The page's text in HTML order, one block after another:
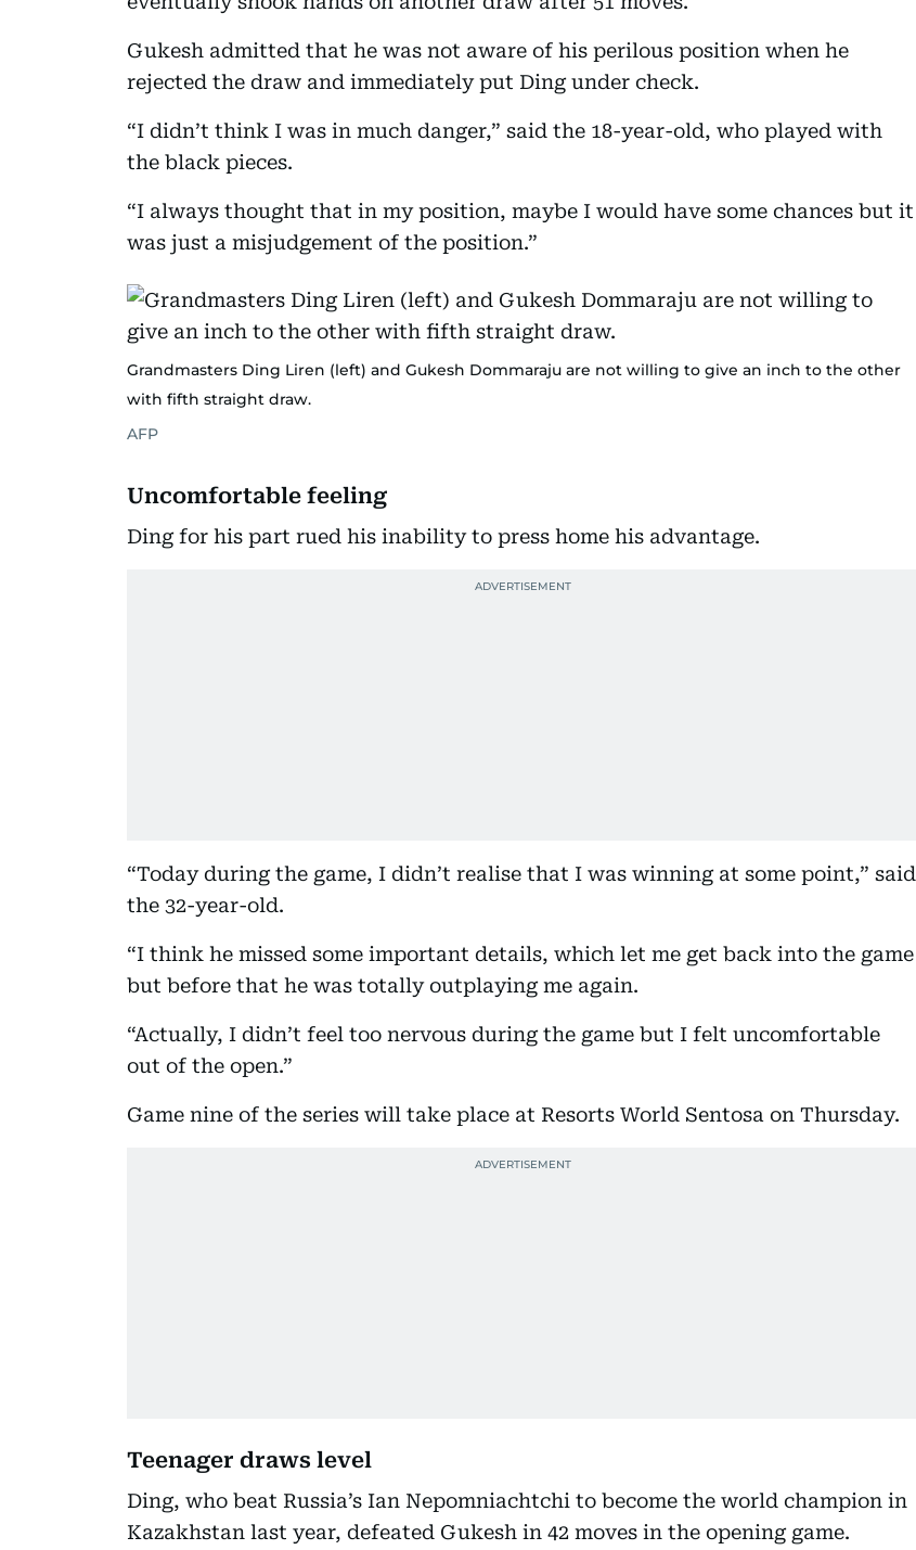
Gukesh admitted that he was not aware of his perilous position when he
rejected the draw and immediately put Ding under check.
“I didn’t think I was in much danger,” said the 18-year-old, who played with
the black pieces.
“I always thought that in my position, maybe I would have some chances but it
was just a misjudgement of the position.”
Grandmasters Ding Liren (left) and Gukesh Dommaraju are not willing to give an inch to the other
with fifth straight draw.
AFP
Uncomfortable feeling
Ding for his part rued his inability to press home his advantage.
“Today during the game, I didn’t realise that I was winning at some point,” said
the 32-year-old.
“I think he missed some important details, which let me get back into the game
but before that he was totally outplaying me again.
“Actually, I didn’t feel too nervous during the game but I felt uncomfortable
out of the open.”
Game nine of the series will take place at Resorts World Sentosa on Thursday.
Teenager draws level
Ding, who beat Russia’s Ian Nepomniachtchi to become the world champion in
Kazakhstan last year, defeated Gukesh in 42 moves in the opening game.